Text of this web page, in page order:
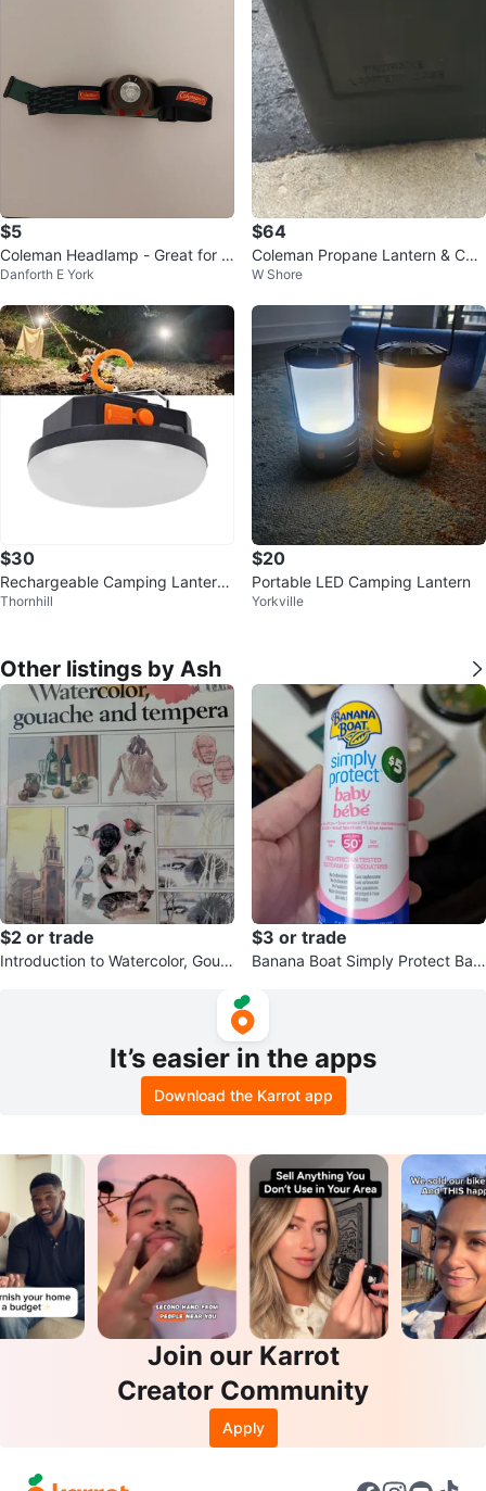
$5
Coleman Headlamp - Great for C
amping!
Danforth E York
$64
Coleman Propane Lantern & Cas
e
W Shore
$30
Rechargeable Camping Lantern,
4800mAh Battery
Thornhill
$20
Portable LED Camping Lantern
Yorkville
Other listings by Ash
$2 or trade
Introduction to Watercolor, Goua
$3 or trade
Banana Boat Simply Protect Bab
It’s easier in the apps
Download the Karrot app
Join our Karrot
Creator Community
Apply